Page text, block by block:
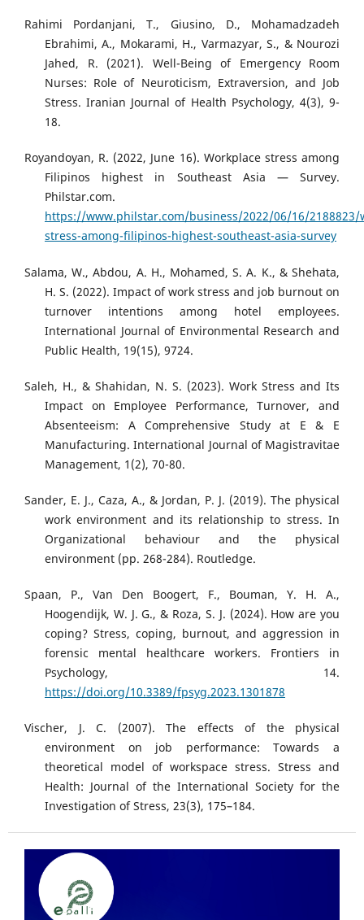
Rahimi Pordanjani, T., Giusino, D., Mohamadzadeh
Ebrahimi, A., Mokarami, H., Varmazyar, S., & Nourozi
Jahed, R. (2021). Well-Being of Emergency Room
Nurses: Role of Neuroticism, Extraversion, and Job
Stress. Iranian Journal of Health Psychology, 4(3), 9-
18.
Royandoyan, R. (2022, June 16). Workplace stress among
Filipinos highest in Southeast Asia — Survey.
Philstar.com.
https://www.philstar.com/business/2022/06/16/2188823/
stress-among-filipinos-highest-southeast-asia-survey
Salama, W., Abdou, A. H., Mohamed, S. A. K., & Shehata,
H. S. (2022). Impact of work stress and job burnout on
turnover intentions among hotel employees.
International Journal of Environmental Research and
Public Health, 19(15), 9724.
Saleh, H., & Shahidan, N. S. (2023). Work Stress and Its
Impact on Employee Performance, Turnover, and
Absenteeism: A Comprehensive Study at E & E
Manufacturing. International Journal of Magistravitae
Management, 1(2), 70-80.
Sander, E. J., Caza, A., & Jordan, P. J. (2019). The physical
work environment and its relationship to stress. In
Organizational behaviour and the physical
environment (pp. 268-284). Routledge.
Spaan, P., Van Den Boogert, F., Bouman, Y. H. A.,
Hoogendijk, W. J. G., & Roza, S. J. (2024). How are you
coping? Stress, coping, burnout, and aggression in
forensic mental healthcare workers. Frontiers in
Psychology, 14.
https://doi.org/10.3389/fpsyg.2023.1301878
Vischer, J. C. (2007). The effects of the physical
environment on job performance: Towards a
theoretical model of workspace stress. Stress and
Health: Journal of the International Society for the
Investigation of Stress, 23(3), 175–184.